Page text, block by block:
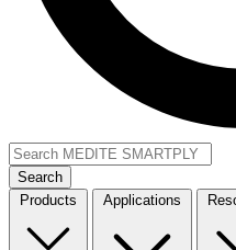
Search
Products
Applications